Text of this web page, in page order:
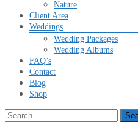
Nature
Client Area
Weddings
Wedding Packages
Wedding Albums
FAQ’s
Contact
Blog
Shop
Search
for: